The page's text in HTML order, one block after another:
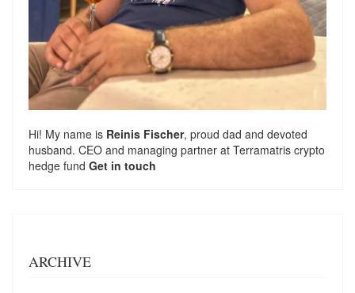
Hi! My name is Reinis Fischer, proud dad and devoted
husband. CEO and managing partner at Terramatris crypto
hedge fund Get in touch
ARCHIVE